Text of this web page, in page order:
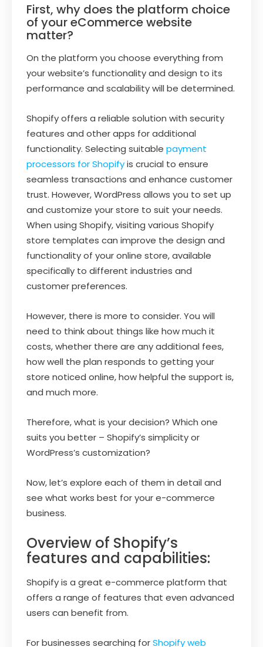
First, why does the platform choice
of your eCommerce website
matter?
On the platform you choose everything from
your website’s functionality and design to its
performance and scalability will be determined.
Shopify offers a reliable solution with security
features and other apps for additional
functionality. Selecting suitable payment
processors for Shopifyis crucial to ensure
seamless transactions and enhance customer
trust. However, WordPress allows you to set up
and customize your store to suit your needs.
When using Shopify, visiting various Shopify
store templates can improve the design and
functionality of your online store, available
specifically to different industries and
customer preferences.
However, there is more to consider. You will
need to think about things like how much it
costs, whether there are any additional fees,
how well the plan responds to getting your
store noticed online, how helpful the support is,
and much more.
Therefore, what is your decision? Which one
suits you better – Shopify’s simplicity or
WordPress’s customization?
Now, let’s explore each of them in detail and
see what works best for your e-commerce
business.
Overview of Shopify’s
features and capabilities:
Shopify is a great e-commerce platform that
offers a range of features that even advanced
users can benefit from.
For businesses searching forShopify web